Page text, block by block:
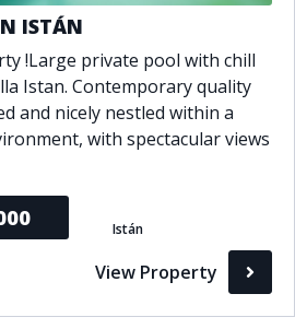
ISTÁN
!Large private pool with chill
Istan. Contemporary quality
and nicely nestled within a
with spectacular views
Istán
View Property